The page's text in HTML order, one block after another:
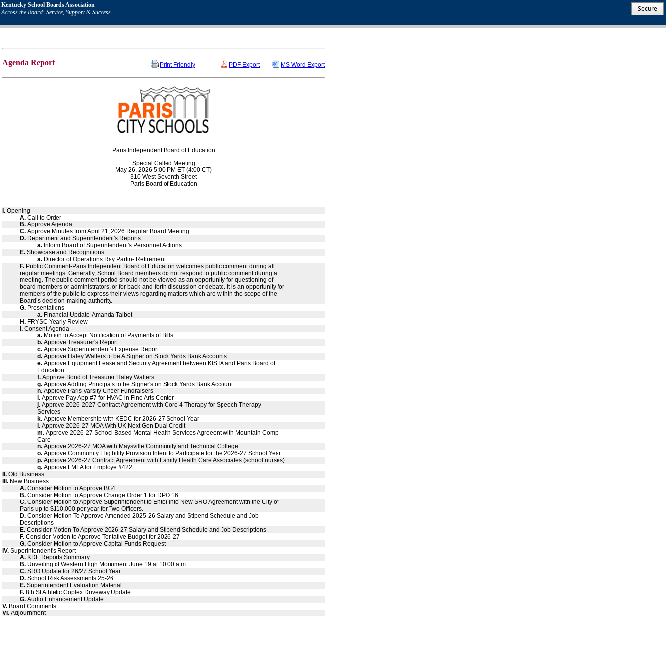
Kentucky School Boards Association
Across the Board: Service, Support & Success
Secure
Agenda Report Print Friendly PDF Export MS Word Export
Paris Independent Board of Education
Special Called Meeting
May 26, 2026 5:00 PM ET (4:00 CT)
310 West Seventh Street
Paris Board of Education
I. Opening
A. Call to Order
B. Approve Agenda
C. Approve Minutes from April 21, 2026 Regular Board Meeting
D. Department and Superintendent's Reports
a. Inform Board of Superintendent's Personnel Actions
E. Showcase and Recognitions
a. Director of Operations Ray Partin- Retirement
F. Public Comment-Paris Independent Board of Education welcomes public comment during all
regular meetings. Generally, School Board members do not respond to public comment during a
meeting. The public comment period should not be viewed as an opportunity for questioning of
board members or administrators, or for back-and-forth discussion or debate. It is an opportunity for
members of the public to express their views regarding matters which are within the scope of the
Board’s decision-making authority.
G. Presentations
a. Financial Update-Amanda Talbot
H. FRYSC Yearly Review
I. Consent Agenda
a. Motion to Accept Notification of Payments of Bills
b. Approve Treasurer's Report
c. Approve Superintendent's Expense Report
d. Approve Haley Walters to be A Signer on Stock Yards Bank Accounts
e. Approve Equipment Lease and Security Agreement between KISTA and Paris Board of
Education
f. Approve Bond of Treasurer Haley Walters
g. Approve Adding Principals to be Signer's on Stock Yards Bank Account
h. Approve Paris Varsity Cheer Fundraisers
i. Approve Pay App #7 for HVAC in Fine Arts Center
j. Approve 2026-2027 Contract Agreement with Core 4 Therapy for Speech Therapy
Services
k. Approve Membership with KEDC for 2026-27 School Year
l. Approve 2026-27 MOA With UK Next Gen Dual Credit
m. Approve 2026-27 School Based Mental Health Services Agreeent with Mountain Comp
Care
n. Approve 2026-27 MOA with Maysville Community and Technical College
o. Approve Community Eligibility Provision Intent to Participate for the 2026-27 School Year
p. Approve 2026-27 Contract Agreement with Family Health Care Associates (school nurses)
q. Approve FMLA for Employe #422
II. Old Business
III. New Business
A. Consider Motion to Approve BG4
B. Consider Motion to Approve Change Order 1 for DPO 16
C. Consider Motion to Approve Superintendent to Enter Into New SRO Agreement with the City of
Paris up to $110,000 per year for Two Officers.
D. Consider Motion To Approve Amended 2025-26 Salary and Stipend Schedule and Job
Descriptions
E. Consider Motion To Approve 2026-27 Salary and Stipend Schedule and Job Descriptions
F. Consider Motion to Approve Tentative Budget for 2026-27
G. Consider Motion to Approve Capital Funds Request
IV. Superintendent's Report
A. KDE Reports Summary
B. Unveiling of Western High Monument June 19 at 10:00 a.m
C. SRO Update for 26/27 School Year
D. School Risk Assessments 25-26
E. Superintendent Evaluation Material
F. 8th St Athletic Coplex Driveway Update
G. Audio Enhancement Update
V. Board Comments
VI. Adjournment